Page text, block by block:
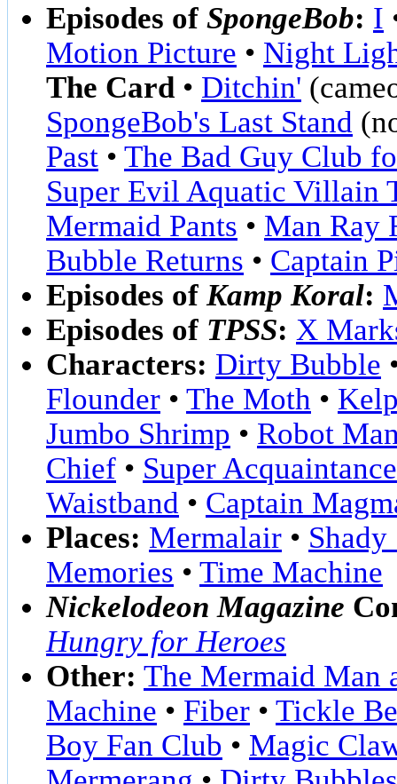
Episodes of SpongeBob: I
Motion Picture • Night
The Card • Ditchin'
SpongeBob's Last Stand
Past • The Bad Guy Club
Super Evil Aquatic Villain
Mermaid Pants • Man Ray
Bubble Returns • Captain
Episodes of Kamp Koral:
Episodes of TPSS: X
Characters: Dirty Bubble
Flounder • The Moth •
Jumbo Shrimp • Robot
Chief • Super
Waistband • Captain
Places: Mermalair • Shady
Memories • Time Machine
Nickelodeon Magazine
Hungry for Heroes
Other: The Mermaid Man
Machine • Fiber • Tickle
Boy Fan Club • Magic